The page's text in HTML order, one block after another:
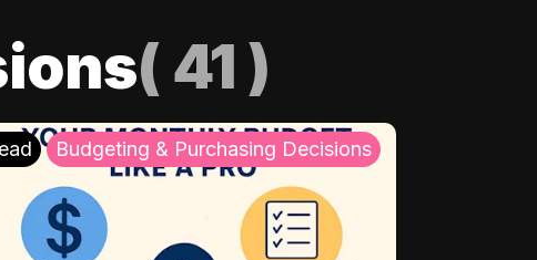
( 41 )
Budgeting & Purchasing Decisions